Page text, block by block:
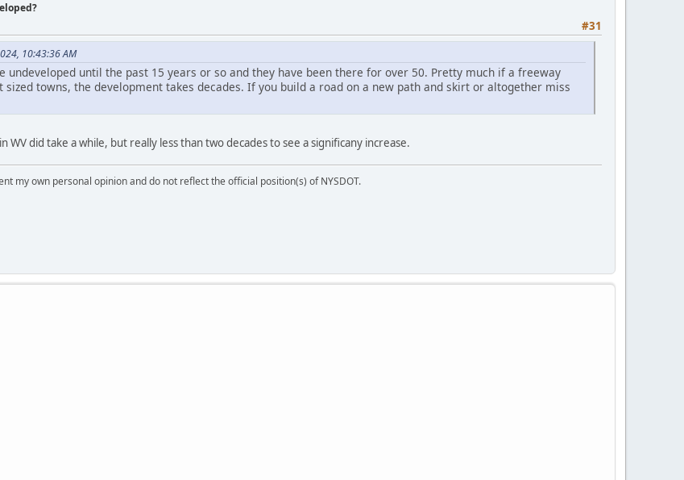
#31
10:43:36 AM
undeveloped until the past 15 years or so and they have been there for over 50. Pretty much if a freeway
towns, the development takes decades. If you build a road on a new path and skirt or altogether miss
did take a while, but really less than two decades to see a significany increase.
my own personal opinion and do not reflect the official position(s) of NYSDOT.